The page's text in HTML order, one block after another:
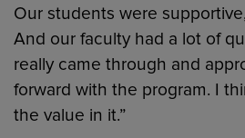
Our students were
And our faculty had a lot of
really came through and
forward with the program. I
the value in it.”